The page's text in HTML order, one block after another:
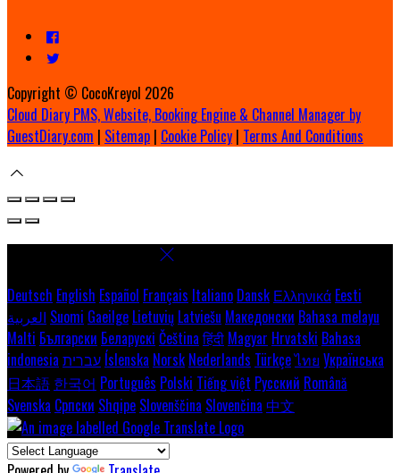
Copyright © CocoKreyol 2026
Cloud Diary PMS, Website, Booking Engine & Channel Manager by
GuestDiary.com | Sitemap | Cookie Policy | Terms And Conditions
Deutsch English Español Français Italiano Dansk Ελληνικά Eesti
العربية Suomi Gaeilge Lietuvių Latviešu Македонски Bahasa melayu
Malti Български Беларускі Čeština हिंदी Magyar Hrvatski Bahasa
indonesia עברית Íslenska Norsk Nederlands Türkçeไทย Українська
日本語 한국어 Português Polski Tiếng việt Русский Română
Svenska Српски Shqipe Slovenščina Slovenčina 中文